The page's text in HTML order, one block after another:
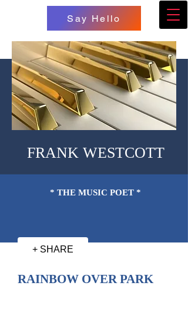
FRANK WESTCOTT
* THE MUSIC POET *
Say Hello
+ SHARE
RAINBOW OVER PARK